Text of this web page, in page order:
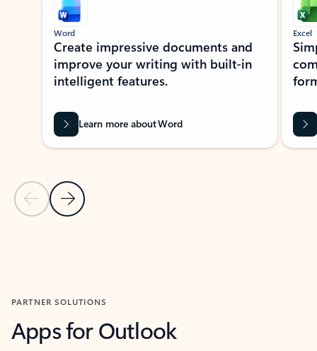
Previous Slide
Next Slide
Word
Create impressive documents and
improve your writing with built-in
intelligent features.
Learn more about Word
Excel
PARTNER SOLUTIONS
Apps for Outlook